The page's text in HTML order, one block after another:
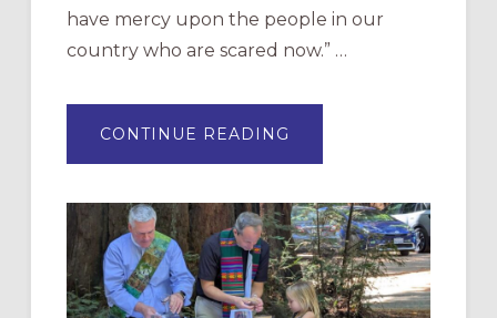
have mercy upon the people in our
country who are scared now.” …
CONTINUE READING
MERCY”:
RESOURCE
FOR
CHRISTIAN
DISCIPLESHIP